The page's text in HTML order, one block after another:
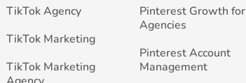
TikTok Agency
TikTok Marketing
TikTok Marketing
Pinterest Growth for
Agencies
Pinterest Account
Management